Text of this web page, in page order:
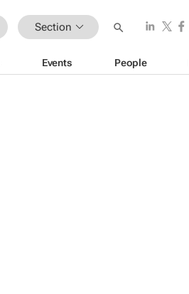
Section
Events People